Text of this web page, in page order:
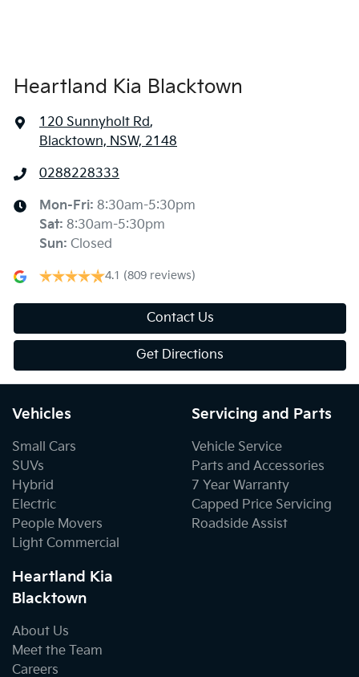
Heartland Kia Blacktown
120 Sunnyholt Rd,
Blacktown, NSW, 2148
0288228333
Mon-Fri: 8:30am-5:30pm
Sat: 8:30am-5:30pm
Sun: Closed
4.1 (809 reviews)
Contact Us
Get Directions
Vehicles
Small Cars
SUVs
Hybrid
Electric
People Movers
Light Commercial
Servicing and Parts
Vehicle Service
Parts and Accessories
7 Year Warranty
Capped Price Servicing
Roadside Assist
Heartland Kia
Blacktown
About Us
Meet the Team
Careers